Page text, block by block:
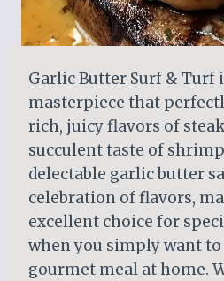
Garlic Butter Surf & Turf
masterpiece that
rich, juicy flavors of
succulent taste of
delectable garlic butter
celebration of flavors,
excellent choice for
when you simply want
gourmet meal at home.